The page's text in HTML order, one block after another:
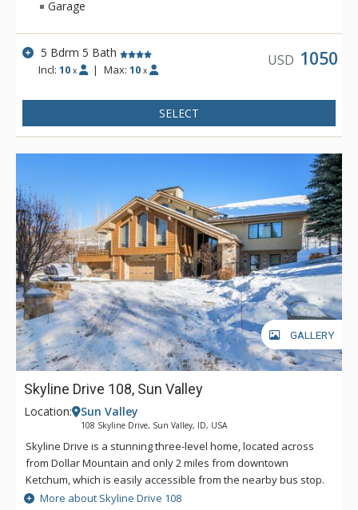
Garage
5 Bdrm 5 Bath
Incl:10 x | Max: 10 x
USD 1050
SELECT
GALLERY
Skyline Drive 108, Sun Valley
Location: Sun Valley
108 Skyline Drive, Sun Valley, ID, USA
Skyline Drive is a stunning three-level home, located across
from Dollar Mountain and only 2 miles from downtown
Ketchum, which is easily accessible from the nearby bus stop.
Also accessible from that bus stop is Sun Valley's iconic Bald
More about Skyline Drive 108